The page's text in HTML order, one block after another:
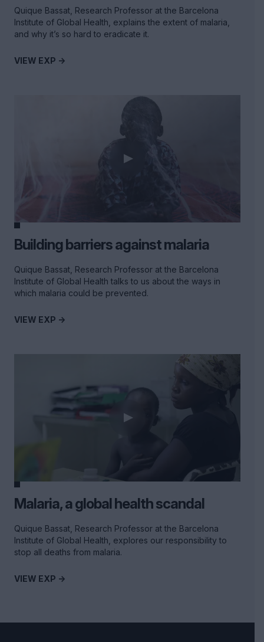
Quique Bassat, Research Professor at the Barcelona
Institute of Global Health, explains the extent of malaria,
and why it’s so hard to eradicate it.
VIEW EXP ->
Building barriers against malaria
Quique Bassat, Research Professor at the Barcelona
Institute of Global Health talks to us about the ways in
which malaria could be prevented.
VIEW EXP ->
Malaria, a global health scandal
Quique Bassat, Research Professor at the Barcelona
Institute of Global Health, explores our responsibility to
stop all deaths from malaria.
VIEW EXP ->